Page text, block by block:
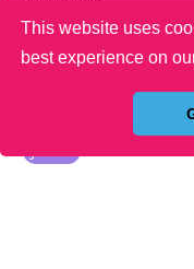
This website uses
best experience on
YOU MAY LIKE